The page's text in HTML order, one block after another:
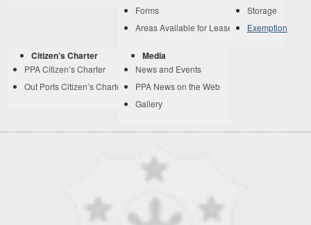
Forms
Areas Available for Lease
Storage
Exemption
Citizen’s Charter
PPA Citizen’s Charter
Out Ports Citizen’s Charter
Media
News and Events
PPA News on the Web
Gallery